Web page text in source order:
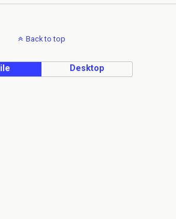
Back to top
Desktop